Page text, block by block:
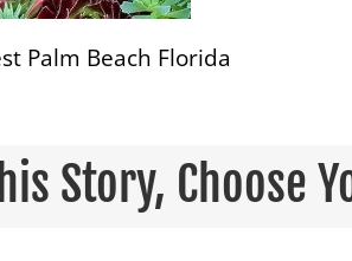
Palm Beach Florida
Story, Choose